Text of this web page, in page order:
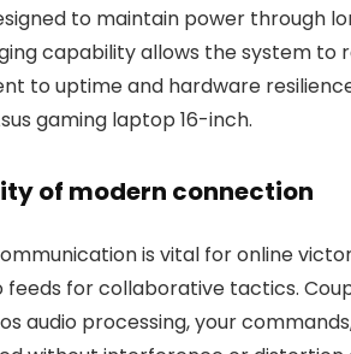
to maintain power through
capability allows the system to
to uptime and hardware
gaming laptop 16-inch.
of modern connection
is vital for online
feeds for collaborative tactics.
audio processing, your